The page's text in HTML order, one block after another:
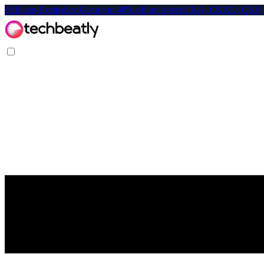
Affiliate-Exclusive: Get up to 40% off on select CKA, CKAD,